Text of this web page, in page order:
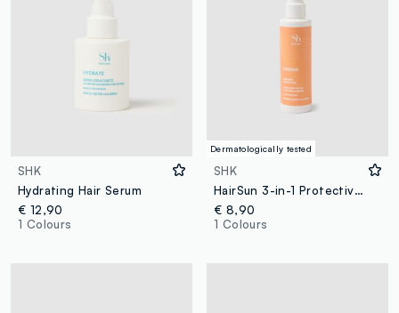
SHK
Hydrating Hair Serum
€ 12,90
1 Colours
Dermatologically tested
SHK
HairSun 3-in-1 Protective Hair Milk 150ml
€ 8,90
1 Colours